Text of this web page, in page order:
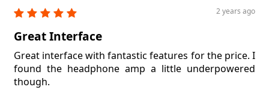
2 years ago
Great Interface
Great interface with fantastic features for the price. I
found the headphone amp a little underpowered
though.